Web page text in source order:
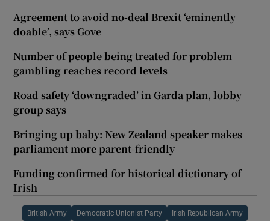
Agreement to avoid no-deal Brexit ‘eminently
doable’, says Gove
Number of people being treated for problem
gambling reaches record levels
Road safety ‘downgraded’ in Garda plan, lobby
group says
Bringing up baby: New Zealand speaker makes
parliament more parent-friendly
Funding confirmed for historical dictionary of
Irish
British Army Democratic Unionist Party Irish Republican Army